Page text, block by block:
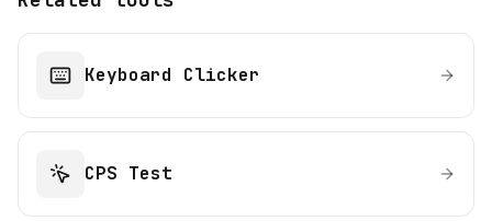
Keyboard Clicker
CPS Test